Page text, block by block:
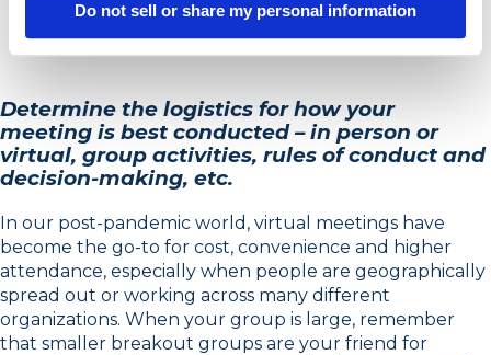
Do not sell or share my personal information
Determine the logistics for how your
meeting is best conducted – in person or
virtual, group activities, rules of conduct and
decision-making, etc.
In our post-pandemic world, virtual meetings have
become the go-to for cost, convenience and higher
attendance, especially when people are geographically
spread out or working across many different
organizations. When your group is large, remember
that smaller breakout groups are your friend for